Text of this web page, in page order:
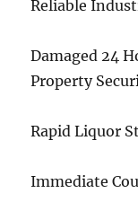
Reliable
Damaged 24
Property
Rapid Liquor
Immediate